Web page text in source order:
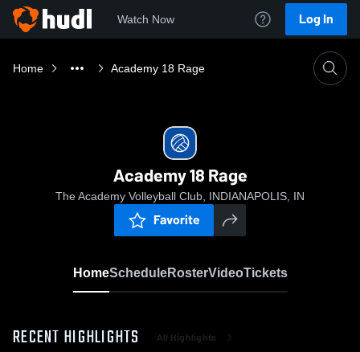
Watch Now Log In
Home Academy 18 Rage
Academy 18 Rage
The Academy Volleyball Club, INDIANAPOLIS, IN
Favorite
HomeScheduleRosterVideoTickets
RECENT HIGHLIGHTS All Highlights